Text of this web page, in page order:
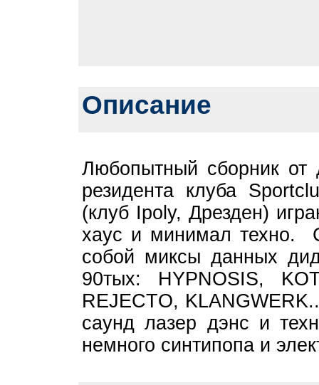
Описание
Любопытный сборник от
резидента клуба
(клуб Ipoly, Дрезден)
хаус и минимал техно.
собой миксы данных
90тых: HYPNOSIS,
REJECTO,
саунд лазер дэнс и
немного синтипопа и